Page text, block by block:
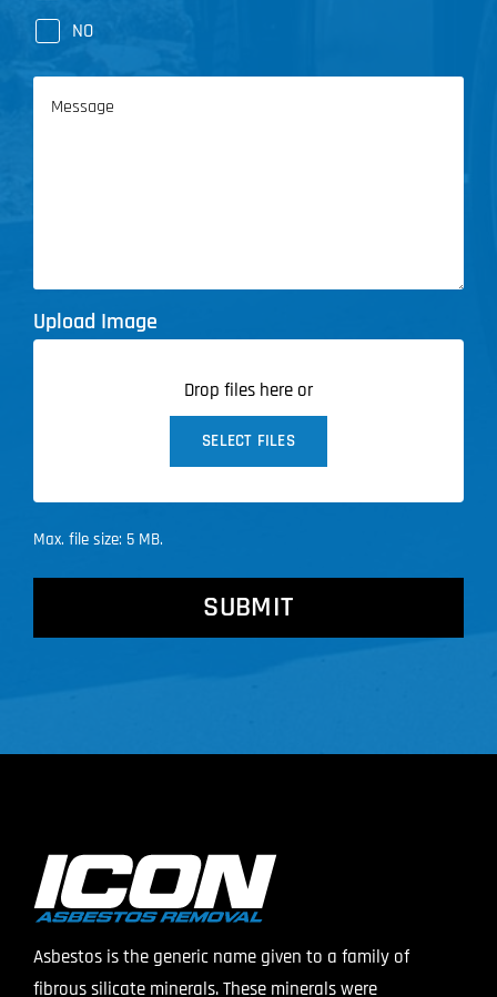
NO
Upload Image
Drop files here or
SELECT FILES
Max. file size: 5 MB.
CAPTCHA
Asbestos is the generic name given to a family of
fibrous silicate minerals. These minerals were